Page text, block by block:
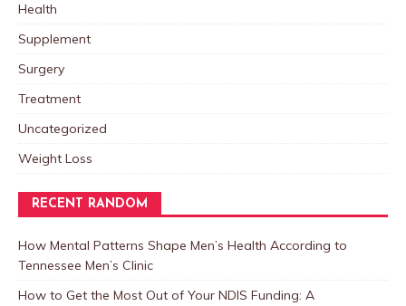
Health
Supplement
Surgery
Treatment
Uncategorized
Weight Loss
RECENT RANDOM
How Mental Patterns Shape Men’s Health According to
Tennessee Men’s Clinic
How to Get the Most Out of Your NDIS Funding: A